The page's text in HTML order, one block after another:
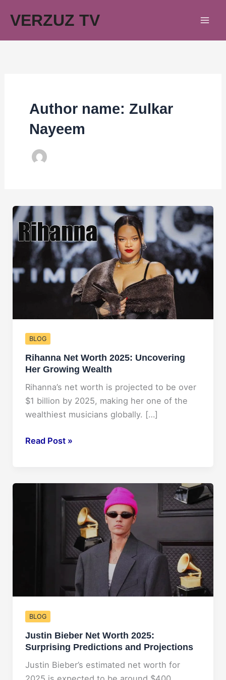
VERZUZ TV
Author name: Zulkar
Nayeem
BLOG
Rihanna Net Worth 2025: Uncovering
Her Growing Wealth
Rihanna’s net worth is projected to be over
$1 billion by 2025, making her one of the
wealthiest musicians globally. […]
Rihanna
2025:
Uncovering
Read Post »
BLOG
Justin Bieber Net Worth 2025:
Surprising Predictions and Projections
Justin Bieber’s estimated net worth for